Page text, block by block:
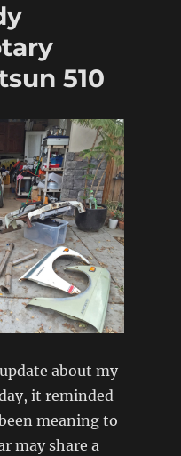
510
about my
it reminded
meaning to
may share a